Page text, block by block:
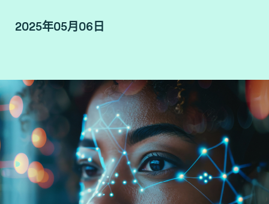
2025年05月06日
Steve Pannifer, Senior Vice President, Digital
Identity at Fime.